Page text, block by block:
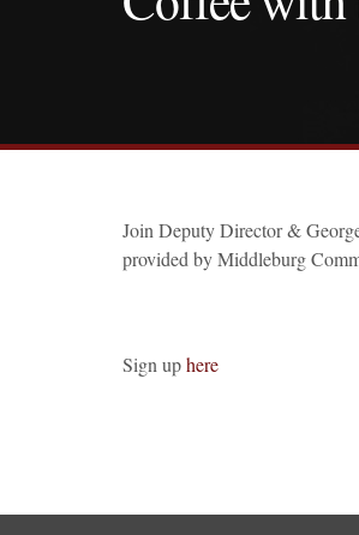
Join Deputy Director &
provided by Middleburg
Sign uphere